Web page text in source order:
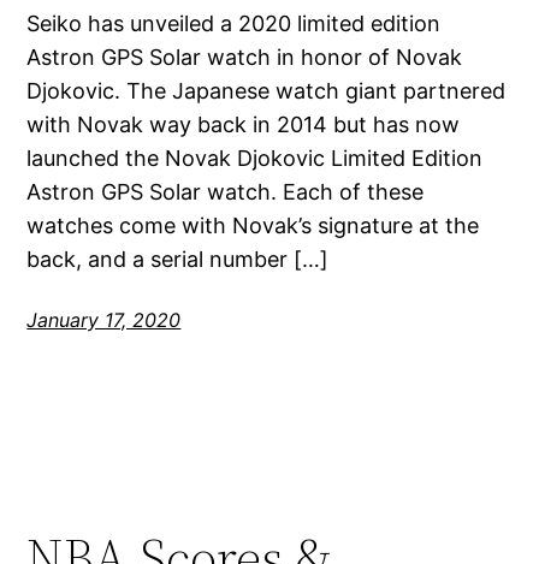
Seiko has unveiled a 2020 limited edition
Astron GPS Solar watch in honor of Novak
Djokovic. The Japanese watch giant partnered
with Novak way back in 2014 but has now
launched the Novak Djokovic Limited Edition
Astron GPS Solar watch. Each of these
watches come with Novak’s signature at the
back, and a serial number […]
January 17, 2020